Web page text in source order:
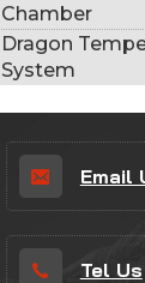
Chamber
Dragon
System
Email
Tel Us